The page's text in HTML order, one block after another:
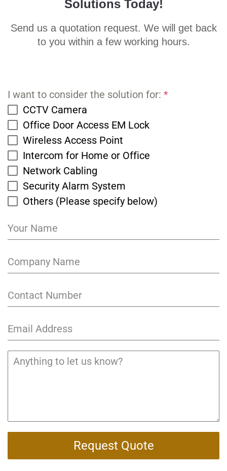
Solutions Today!
Send us a quotation request. We will get back
to you within a few working hours.
I want to consider the solution for: *
CCTV Camera
Office Door Access EM Lock
Wireless Access Point
Intercom for Home or Office
Network Cabling
Security Alarm System
Others (Please specify below)
Request Quote